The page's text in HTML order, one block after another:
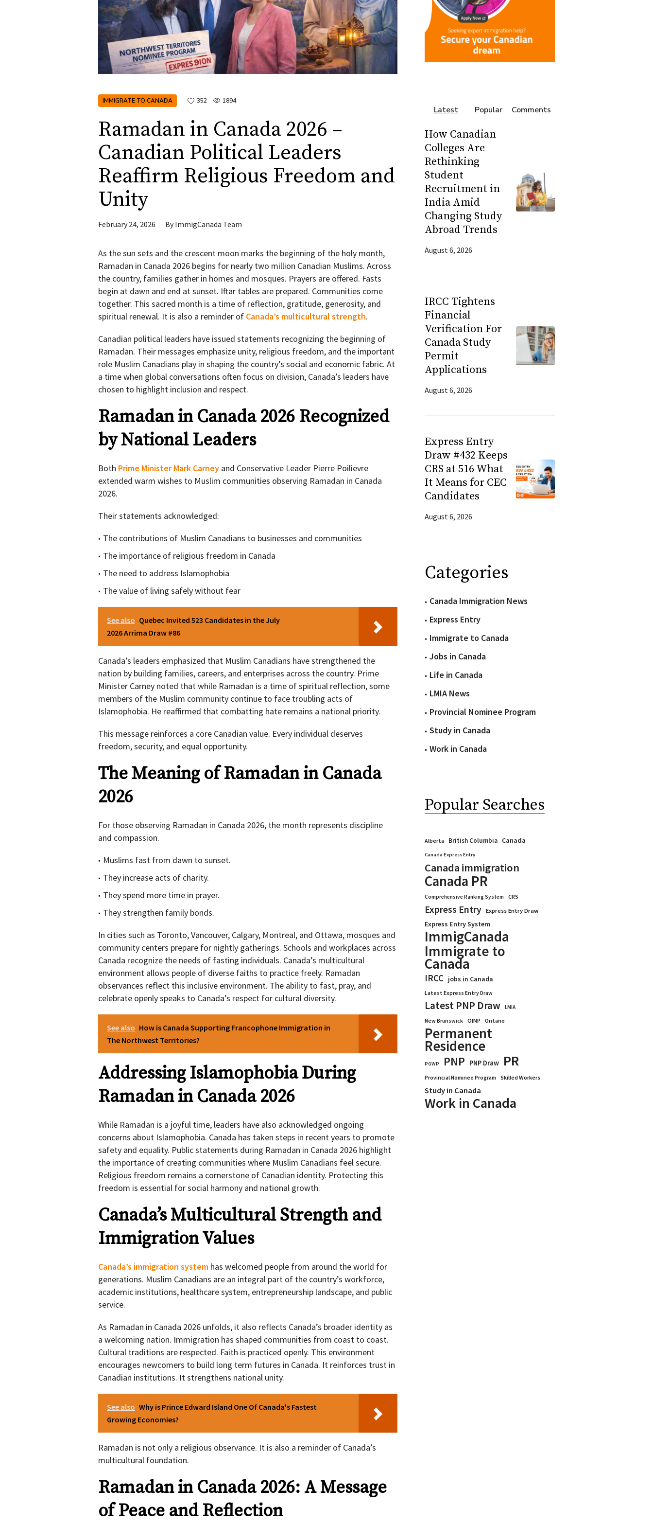
IMMIGRATE TO CANADA 352 1894
Ramadan in Canada 2026 –
Canadian Political Leaders
Reaffirm Religious Freedom and
Unity
February 24, 2026 ByImmigCanada Team
As the sun sets and the crescent moon marks the beginning of the holy month,
Ramadan in Canada 2026 begins for nearly two million Canadian Muslims. Across
the country, families gather in homes and mosques. Prayers are offered. Fasts
begin at dawn and end at sunset. Iftar tables are prepared. Communities come
together. This sacred month is a time of reflection, gratitude, generosity, and
spiritual renewal. It is also a reminder of Canada’s multicultural strength.
Canadian political leaders have issued statements recognizing the beginning of
Ramadan. Their messages emphasize unity, religious freedom, and the important
role Muslim Canadians play in shaping the country’s social and economic fabric. At
a time when global conversations often focus on division, Canada’s leaders have
chosen to highlight inclusion and respect.
Ramadan in Canada 2026 Recognized
by National Leaders
Both Prime Minister Mark Carney and Conservative Leader Pierre Poilievre
extended warm wishes to Muslim communities observing Ramadan in Canada
2026.
Their statements acknowledged:
The contributions of Muslim Canadians to businesses and communities
The importance of religious freedom in Canada
The need to address Islamophobia
The value of living safely without fear
See also Quebec Invited 523 Candidates in the July
2026 Arrima Draw #86
Canada’s leaders emphasized that Muslim Canadians have strengthened the
nation by building families, careers, and enterprises across the country. Prime
Minister Carney noted that while Ramadan is a time of spiritual reflection, some
members of the Muslim community continue to face troubling acts of
Islamophobia. He reaffirmed that combatting hate remains a national priority.
This message reinforces a core Canadian value. Every individual deserves
freedom, security, and equal opportunity.
The Meaning of Ramadan in Canada
2026
For those observing Ramadan in Canada 2026, the month represents discipline
and compassion.
Muslims fast from dawn to sunset.
They increase acts of charity.
They spend more time in prayer.
They strengthen family bonds.
In cities such as Toronto, Vancouver, Calgary, Montreal, and Ottawa, mosques and
community centers prepare for nightly gatherings. Schools and workplaces across
Canada recognize the needs of fasting individuals. Canada’s multicultural
environment allows people of diverse faiths to practice freely. Ramadan
observances reflect this inclusive environment. The ability to fast, pray, and
celebrate openly speaks to Canada’s respect for cultural diversity.
See also How is Canada Supporting Francophone Immigration in
The Northwest Territories?
Addressing Islamophobia During
Ramadan in Canada 2026
While Ramadan is a joyful time, leaders have also acknowledged ongoing
concerns about Islamophobia. Canada has taken steps in recent years to promote
safety and equality. Public statements during Ramadan in Canada 2026 highlight
the importance of creating communities where Muslim Canadians feel secure.
Religious freedom remains a cornerstone of Canadian identity. Protecting this
freedom is essential for social harmony and national growth.
Canada’s Multicultural Strength and
Immigration Values
Canada’s immigration system has welcomed people from around the world for
generations. Muslim Canadians are an integral part of the country’s workforce,
academic institutions, healthcare system, entrepreneurship landscape, and public
service.
As Ramadan in Canada 2026 unfolds, it also reflects Canada’s broader identity as
a welcoming nation. Immigration has shaped communities from coast to coast.
Cultural traditions are respected. Faith is practiced openly. This environment
encourages newcomers to build long term futures in Canada. It reinforces trust in
Canadian institutions. It strengthens national unity.
See also Why is Prince Edward Island One Of Canada's Fastest
Growing Economies?
Ramadan is not only a religious observance. It is also a reminder of Canada’s
multicultural foundation.
Ramadan in Canada 2026: A Message
of Peace and Reflection
Latest Popular Comments
How Canadian
Colleges Are
Rethinking
Student
Recruitment in
India Amid
Changing Study
Abroad Trends
August 6, 2026
IRCC Tightens
Financial
Verification For
Canada Study
Permit
Applications
August 6, 2026
Express Entry
Draw #432 Keeps
CRS at 516 What
It Means for CEC
Candidates
August 6, 2026
Categories
Canada Immigration News
Express Entry
Immigrate to Canada
Jobs in Canada
Life in Canada
LMIA News
Provincial Nominee Program
Study in Canada
Work in Canada
Popular Searches
Alberta British Columbia Canada
Canada Express Entry
Canada immigration
Canada PR
Comprehensive Ranking System CRS
Express Entry Express Entry Draw
Express Entry System
ImmigCanada
Immigrate to
Canada
IRCC jobs in Canada
Latest Express Entry Draw
Latest PNP Draw
LMIA
New Brunswick
OINP Ontario
Permanent
Residence
PGWP PNP PNP Draw PR
Provincial Nominee Program Skilled Workers
Study in Canada
Work in Canada